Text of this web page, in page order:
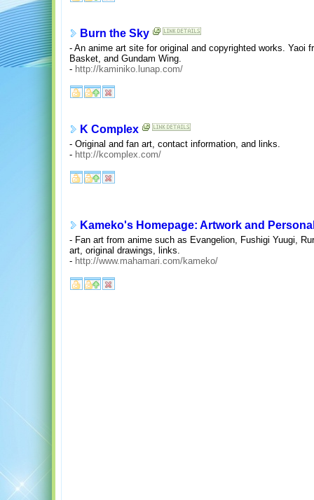
Burn the Sky
- An anime art site for original and copyrighted works. Yaoi
Basket, and Gundam Wing.
- http://kaminiko.lunap.com/
K Complex
- Original and fan art, contact information, and links.
- http://kcomplex.com/
Kameko's Homepage: Artwork and
- Fan art from anime such as Evangelion, Fushigi Yuugi,
art, original drawings, links.
- http://www.mahamari.com/kameko/